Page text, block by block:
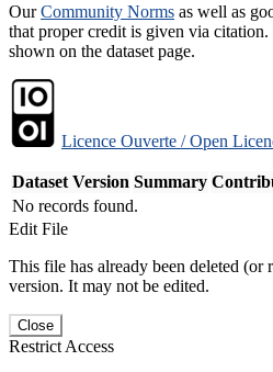
OurCommunity Norms as well as
that proper credit is given via citation.
shown on the dataset page.
Licence Ouverte / Open
Dataset Version Summary
No records found.
Edit File
This file has already been deleted (or
version. It may not be edited.
Close
Restrict Access